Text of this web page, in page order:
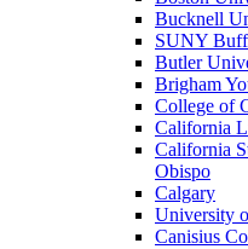
Bucknell
SUNY
Butler
Brigham
College of
California
California
Obispo
Calgary
University
Canisius